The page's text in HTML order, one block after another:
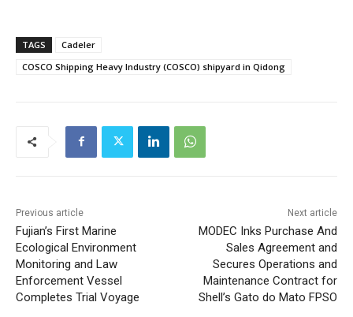
TAGS
Cadeler
COSCO Shipping Heavy Industry (COSCO) shipyard in Qidong
Previous article
Fujian’s First Marine
Ecological Environment
Monitoring and Law
Enforcement Vessel
Completes Trial Voyage
Next article
MODEC Inks Purchase And
Sales Agreement and
Secures Operations and
Maintenance Contract for
Shell’s Gato do Mato FPSO